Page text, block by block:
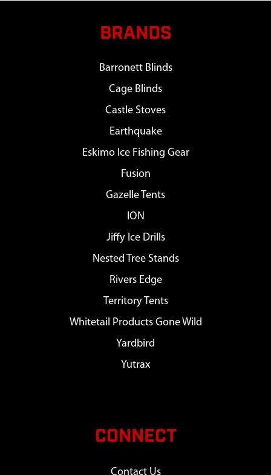
BRANDS
Barronett Blinds
Cage Blinds
Castle Stoves
Earthquake
Eskimo Ice Fishing Gear
Fusion
Gazelle Tents
ION
Jiffy Ice Drills
Nested Tree Stands
Rivers Edge
Territory Tents
Whitetail Products Gone Wild
Yardbird
Yutrax
CONNECT
Contact Us